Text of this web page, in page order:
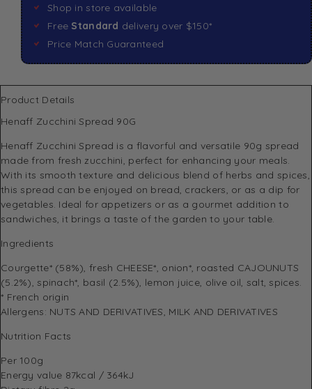
Shop in store available
Free Standard delivery over $150*
Price Match Guaranteed
Product Details
Henaff Zucchini Spread 90G
Henaff Zucchini Spread is a flavorful and versatile 90g spread
made from fresh zucchini, perfect for enhancing your meals.
With its smooth texture and delicious blend of herbs and spices,
this spread can be enjoyed on bread, crackers, or as a dip for
vegetables. Ideal for appetizers or as a gourmet addition to
sandwiches, it brings a taste of the garden to your table.
Ingredients
Courgette* (58%), fresh CHEESE*, onion*, roasted CAJOUNUTS
(5.2%), spinach*, basil (2.5%), lemon juice, olive oil, salt, spices.
* French origin
Allergens: NUTS AND DERIVATIVES, MILK AND DERIVATIVES
Nutrition Facts
Per 100g
Energy value 87kcal / 364kJ